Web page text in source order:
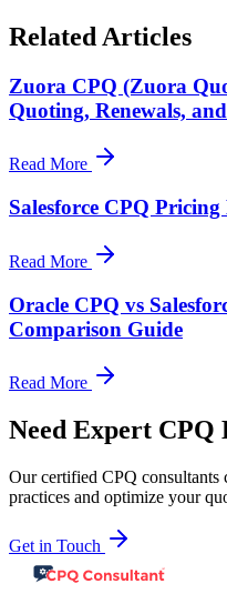
Related Articles
Zuora CPQ (Zuora
Quoting, Renewals,
Read More
Salesforce CPQ
Read More
Oracle CPQ vs
Comparison Guide
Read More
Need Expert CPQ
Our certified CPQ consultants
practices and optimize your
Get in Touch